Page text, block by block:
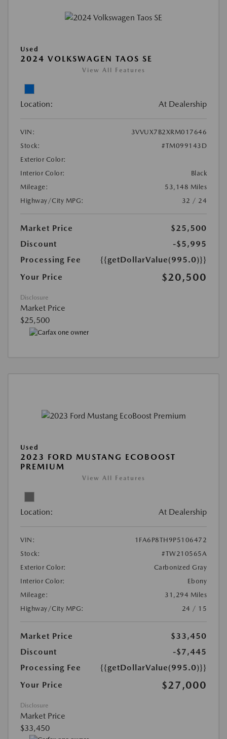
Used
2024 VOLKSWAGEN TAOS SE
View All Features
Location: At Dealership
VIN:
3VVUX7B2XRM017646
Stock:
#TM099143D
Exterior Color:
Interior Color:
Black
Mileage:
53,148 Miles
Highway/City MPG:
32 / 24
Market Price
$25,500
Discount
-$5,995
Processing Fee
{{getDollarValue(995.0)}}
Your Price
$20,500
Disclosure
Market Price
$25,500
Used
2023 FORD MUSTANG ECOBOOST
PREMIUM
View All Features
Location: At Dealership
VIN:
1FA6P8TH9P5106472
Stock:
#TW210565A
Exterior Color:
Carbonized Gray
Interior Color:
Ebony
Mileage:
31,294 Miles
Highway/City MPG:
24 / 15
Market Price
$33,450
Discount
-$7,445
Processing Fee
{{getDollarValue(995.0)}}
Your Price
$27,000
Disclosure
Market Price
$33,450